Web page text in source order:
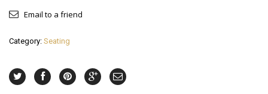
Email to a friend
Category: Seating